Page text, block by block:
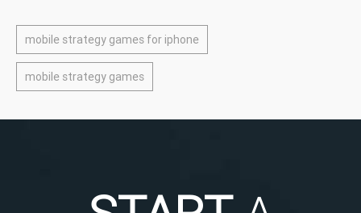
mobile strategy games for iphone
mobile strategy games